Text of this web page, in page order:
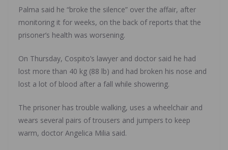
Palma said he “broke the silence” over the affair, after
monitoring it for weeks, on the back of reports that the
prisoner’s health was worsening.
On Thursday, Cospito’s lawyer and doctor said he had
lost more than 40 kg (88 lb) and had broken his nose and
lost a lot of blood after a fall while showering.
The prisoner has trouble walking, uses a wheelchair and
wears several pairs of trousers and jumpers to keep
warm, doctor Angelica Milia said.